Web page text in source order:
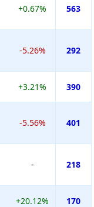
+0.67% 563
-5.26% 292
+3.21% 390
-5.56% 401
- 218
+20.12% 170